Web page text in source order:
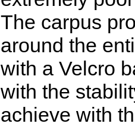
The carpus
around the
with a Velcro
with the
achieve with